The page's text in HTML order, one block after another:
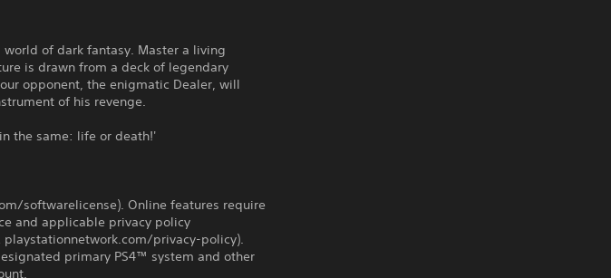
of dark fantasy. Master a living
is drawn from a deck of legendary
opponent, the enigmatic Dealer, will
of his revenge.
the same: life or death!'
softwarelicense). Online features require
and applicable privacy policy
privacy-policy).
primary PS4™ system and other